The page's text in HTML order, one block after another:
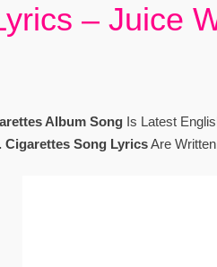
– Juice
Album SongIs Latest
Cigarettes Song LyricsAre